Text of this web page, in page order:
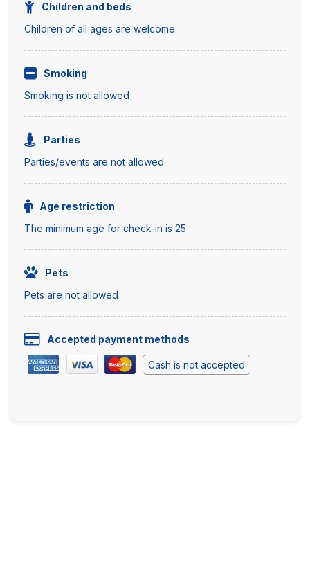
Children and beds
Children of all ages are welcome.
Smoking
Smoking is not allowed
Parties
Parties/events are not allowed
Age restriction
The minimum age for check-in is 25
Pets
Pets are not allowed
Accepted payment methods
Cash is not accepted